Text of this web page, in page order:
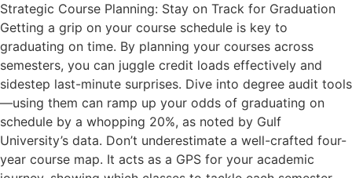
Strategic Course Planning: Stay on Track for Graduation
Getting a grip on your course schedule is key to
graduating on time. By planning your courses across
semesters, you can juggle credit loads effectively and
sidestep last-minute surprises. Dive into degree audit tools
—using them can ramp up your odds of graduating on
schedule by a whopping 20%, as noted by Gulf
University’s data. Don’t underestimate a well-crafted four-
year course map. It acts as a GPS for your academic